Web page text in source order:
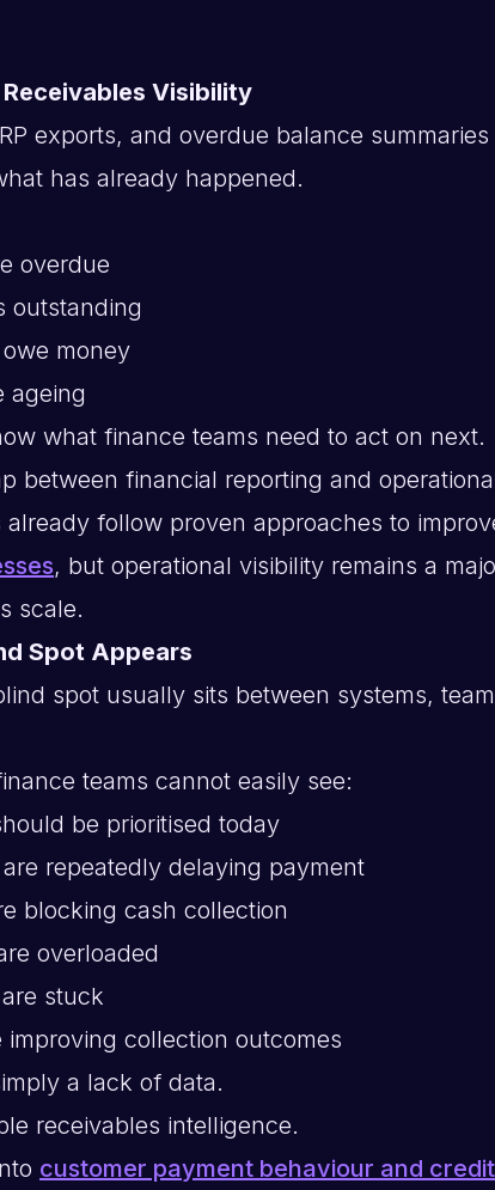
Visibility
exports, and overdue balance
has already happened.
overdue
outstanding
money
ageing
what finance teams need to act on next.
between financial reporting and
already follow proven approaches to
, but operational visibility remains a
scale.
Spot Appears
spot usually sits between systems,
teams cannot easily see:
be prioritised today
repeatedly delaying payment
blocking cash collection
overloaded
stuck
collection outcomes
a lack of data.
receivables intelligence.
customer payment behaviour and